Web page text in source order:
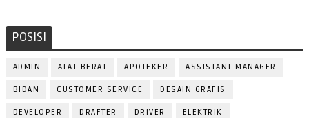
POSISI
ADMIN ALAT BERAT APOTEKER ASSISTANT MANAGER
BIDAN CUSTOMER SERVICE DESAIN GRAFIS
DEVELOPER DRAFTER DRIVER ELEKTRIK